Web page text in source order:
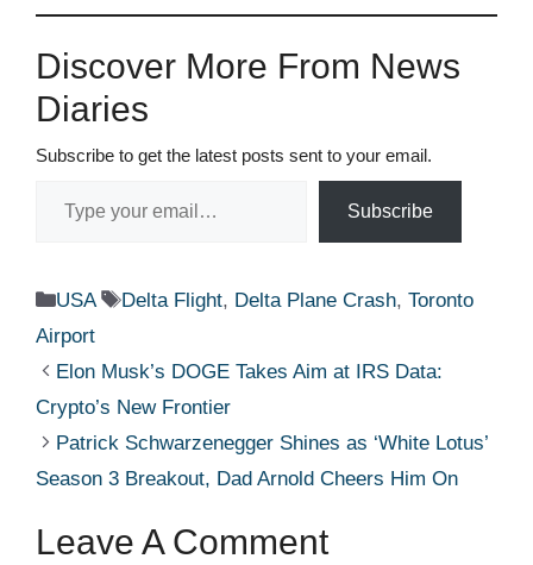
Discover More From News
Diaries
Subscribe to get the latest posts sent to your email.
Subscribe
Categories
USA Tags
Delta Flight, Delta Plane Crash, Toronto
Airport
Elon Musk’s DOGE Takes Aim at IRS Data:
Crypto’s New Frontier
Patrick Schwarzenegger Shines as ‘White Lotus’
Season 3 Breakout, Dad Arnold Cheers Him On
Leave A Comment